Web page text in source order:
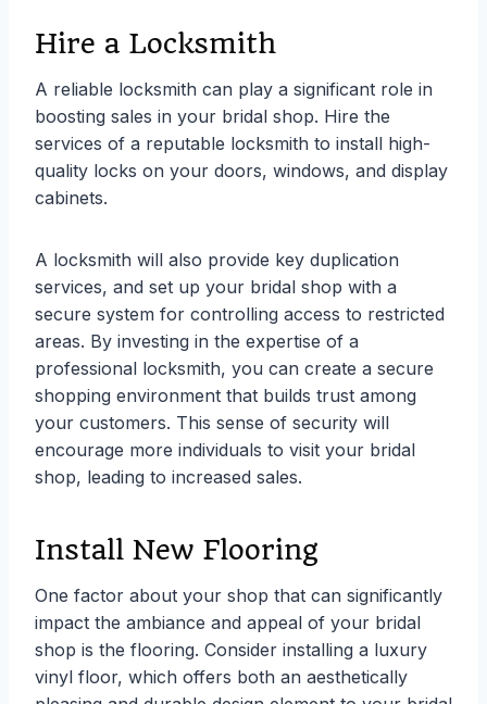
Hire a Locksmith
A reliable locksmith can play a significant role in
boosting sales in your bridal shop. Hire the
services of a reputable locksmith to install high-
quality locks on your doors, windows, and display
cabinets.
A locksmith will also provide key duplication
services, and set up your bridal shop with a
secure system for controlling access to restricted
areas. By investing in the expertise of a
professional locksmith, you can create a secure
shopping environment that builds trust among
your customers. This sense of security will
encourage more individuals to visit your bridal
shop, leading to increased sales.
Install New Flooring
One factor about your shop that can significantly
impact the ambiance and appeal of your bridal
shop is the flooring. Consider installing a luxury
vinyl floor, which offers both an aesthetically